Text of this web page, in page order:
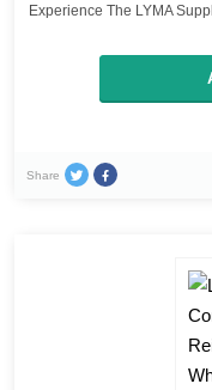
Experience The LYMA
Share